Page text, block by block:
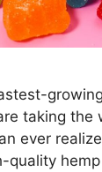
taking the
ever
quality